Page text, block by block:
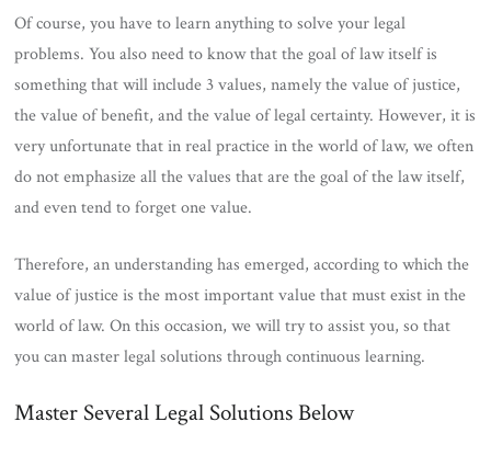
Of course, you have to learn anything to solve your legal
problems. You also need to know that the goal of law itself is
something that will include 3 values, namely the value of justice,
the value of benefit, and the value of legal certainty. However, it is
very unfortunate that in real practice in the world of law, we often
do not emphasize all the values ​​that are the goal of the law itself,
and even tend to forget one value.
Therefore, an understanding has emerged, according to which the
value of justice is the most important value that must exist in the
world of law. On this occasion, we will try to assist you, so that
you can master legal solutions through continuous learning.
Master Several Legal Solutions Below